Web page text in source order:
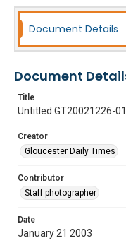
Document Details
Document
Title
Untitled GT20021226-
Creator
Gloucester Daily Times
Contributor
Staff photographer
Date
January 21 2003